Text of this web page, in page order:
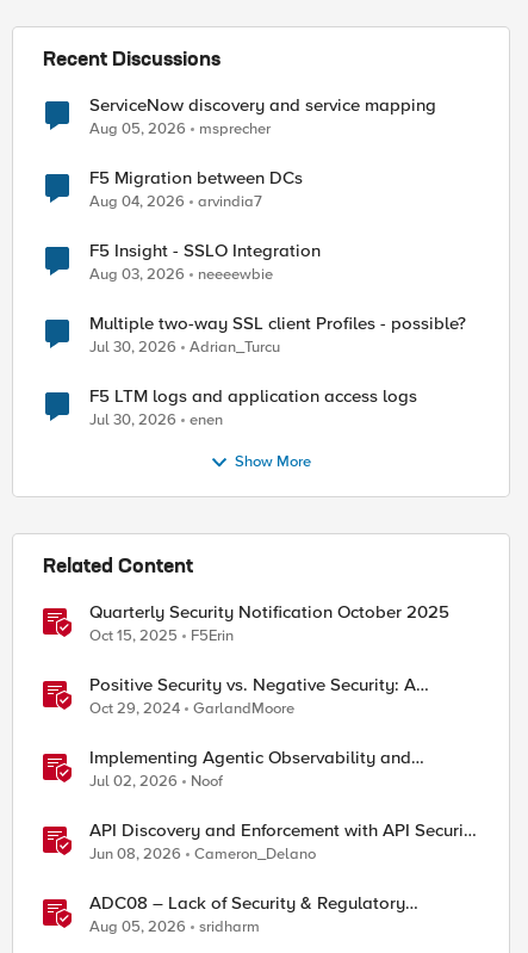
Recent Discussions
ServiceNow discovery and service mapping
Aug 05, 2026 msprecher
F5 Migration between DCs
Aug 04, 2026 arvindia7
F5 Insight - SSLO Integration
Aug 03, 2026 neeeewbie
Multiple two-way SSL client Profiles - possible?
Jul 30, 2026 Adrian_Turcu
F5 LTM logs and application access logs
Jul 30, 2026 enen
Show More
Related Content
Quarterly Security Notification October 2025
Oct 15, 2025 F5Erin
Positive Security vs. Negative Security: A
Comparison Using F5's Security Portfolio
Oct 29, 2024 GarlandMoore
Implementing Agentic Observability and
Security
Jul 02, 2026 Noof
API Discovery and Enforcement with API Security
Local Edition
Jun 08, 2026 Cameron_Delano
ADC08 – Lack of Security & Regulatory
Compliance
Aug 05, 2026 sridharm